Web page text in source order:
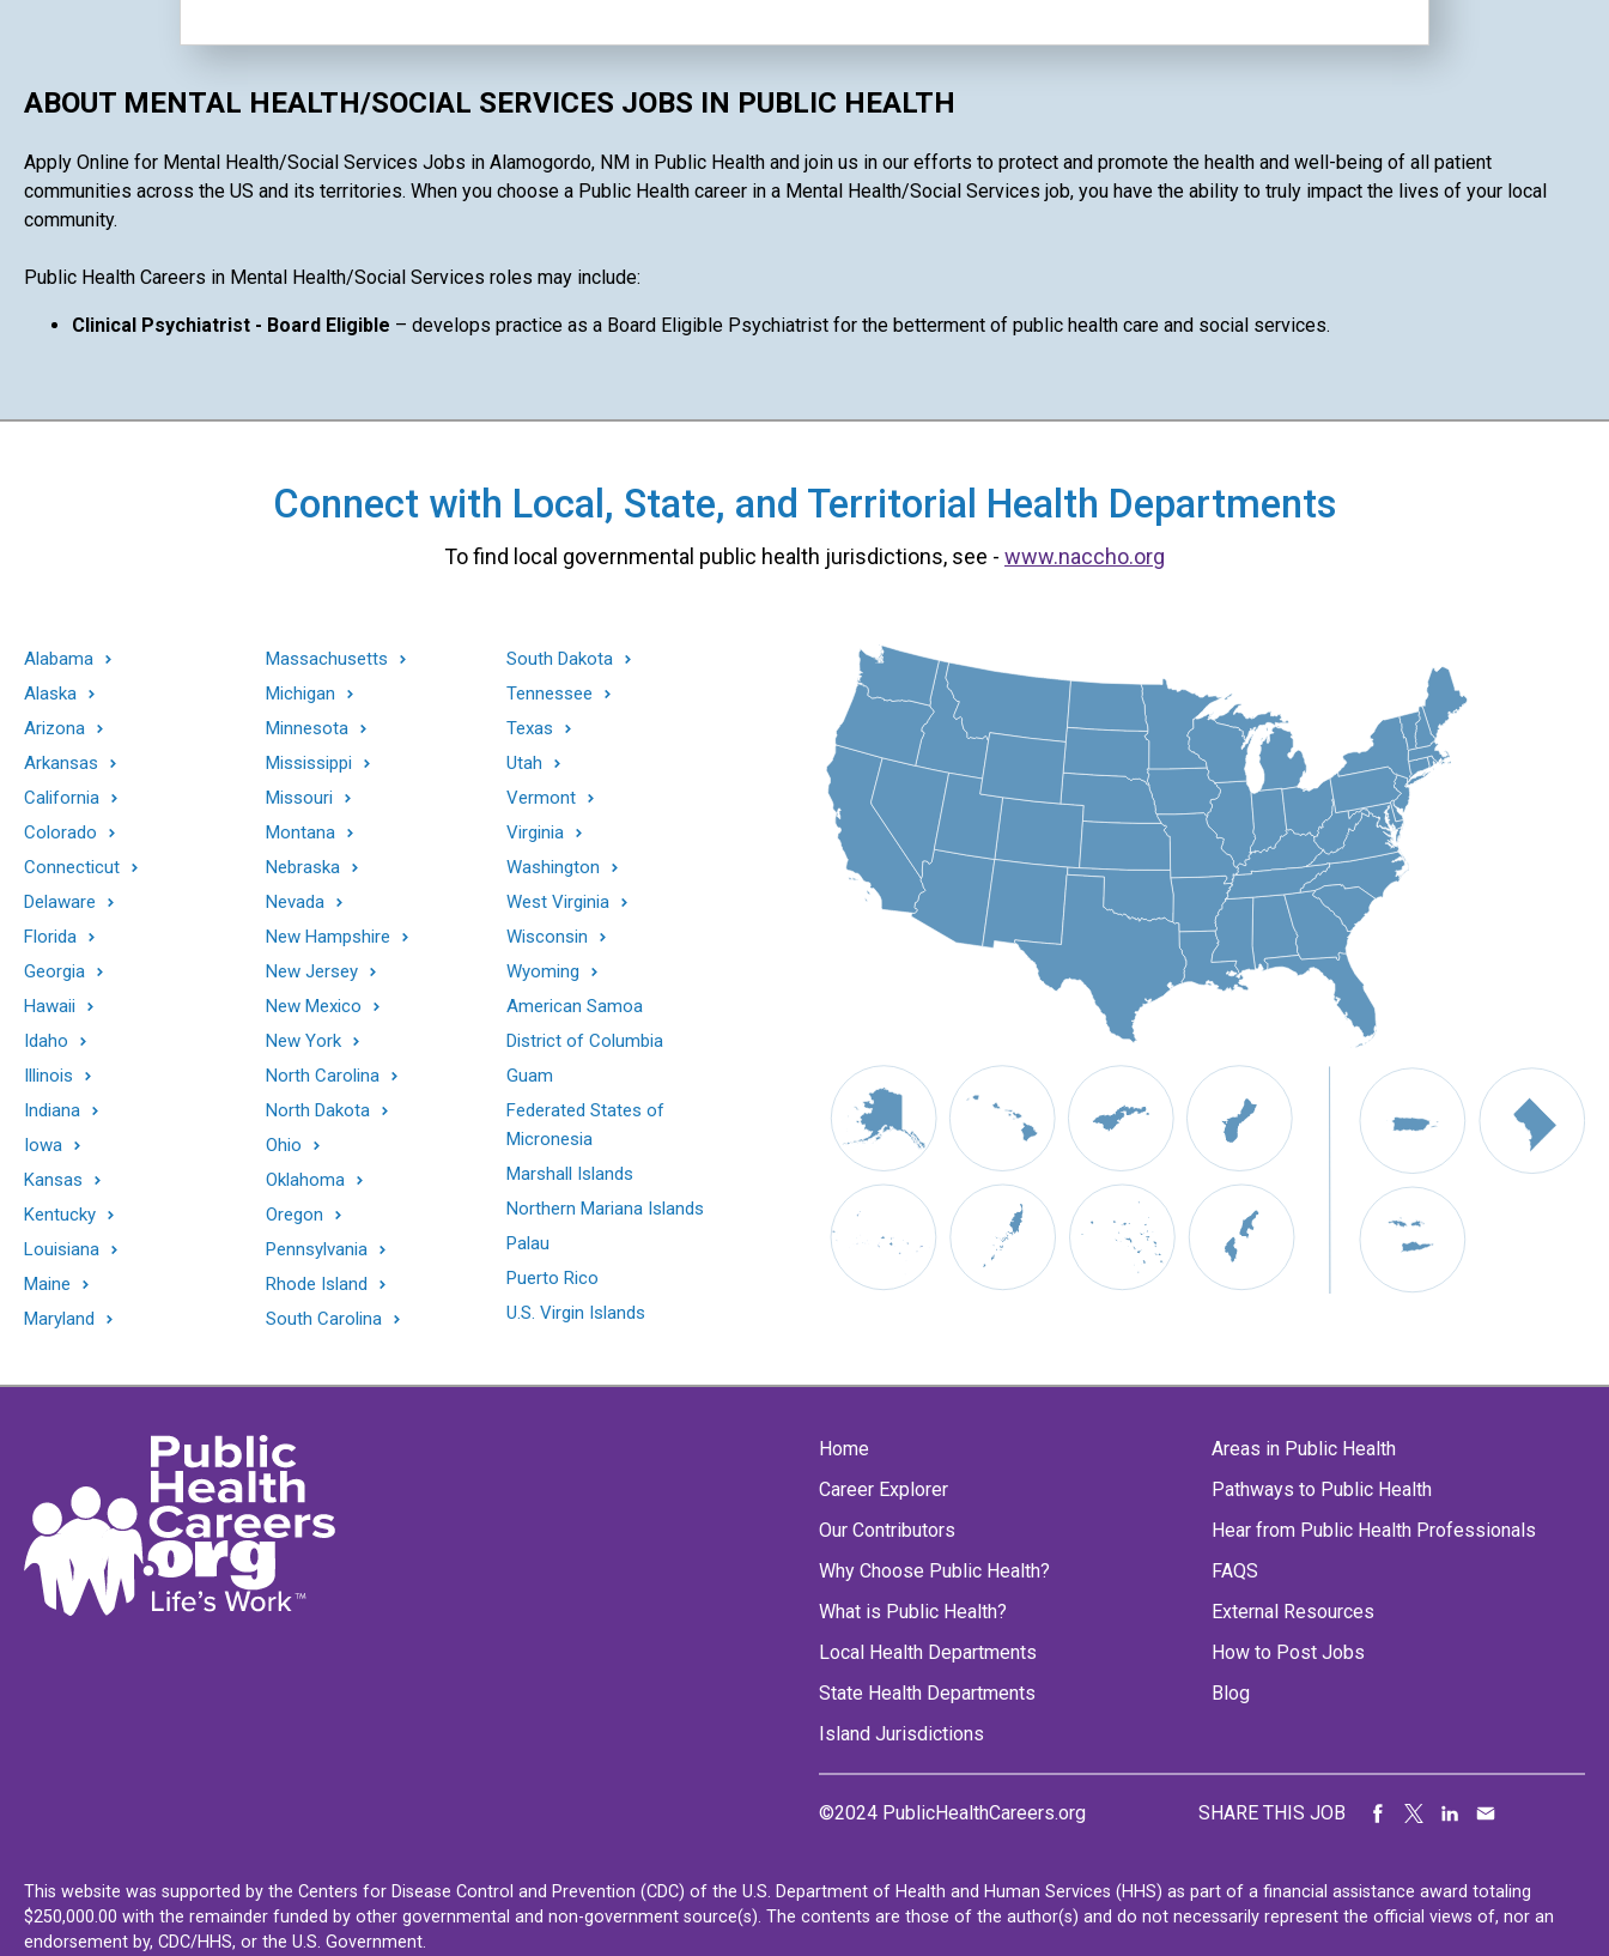
ABOUT MENTAL HEALTH/SOCIAL SERVICES JOBS IN PUBLIC HEALTH
Apply Online for Mental Health/Social Services Jobs in Alamogordo, NM in Public Health and join us in our efforts to protect and promote the health and well-being of all patient
communities across the US and its territories. When you choose a Public Health career in a Mental Health/Social Services job, you have the ability to truly impact the lives of your local
community.
Public Health Careers in Mental Health/Social Services roles may include:
Clinical Psychiatrist - Board Eligible – develops practice as a Board Eligible Psychiatrist for the betterment of public health care and social services.
Connect with Local, State, and Territorial Health Departments
To find local governmental public health jurisdictions, see - www.naccho.org
Alabama
Alaska
Arizona
Arkansas
California
Colorado
Connecticut
Delaware
Florida
Georgia
Hawaii
Idaho
Illinois
Indiana
Iowa
Kansas
Kentucky
Louisiana
Maine
Maryland
Massachusetts
Michigan
Minnesota
Mississippi
Missouri
Montana
Nebraska
Nevada
New Hampshire
New Jersey
New Mexico
New York
North Carolina
North Dakota
Ohio
Oklahoma
Oregon
Pennsylvania
Rhode Island
South Carolina
South Dakota
Tennessee
Texas
Utah
Vermont
Virginia
Washington
West Virginia
Wisconsin
Wyoming
American Samoa
District of Columbia
Guam
Federated States of
Micronesia
Marshall Islands
Northern Mariana Islands
Palau
Puerto Rico
U.S. Virgin Islands
Home
Career Explorer
Our Contributors
Why Choose Public Health?
What is Public Health?
Local Health Departments
State Health Departments
Island Jurisdictions
Areas in Public Health
Pathways to Public Health
Hear from Public Health Professionals
FAQS
External Resources
How to Post Jobs
Blog
©2024 PublicHealthCareers.org SHARE THIS JOB
This website was supported by the Centers for Disease Control and Prevention (CDC) of the U.S. Department of Health and Human Services (HHS) as part of a financial assistance award totaling
$250,000.00 with the remainder funded by other governmental and non-government source(s). The contents are those of the author(s) and do not necessarily represent the official views of, nor an
endorsement by, CDC/HHS, or the U.S. Government.